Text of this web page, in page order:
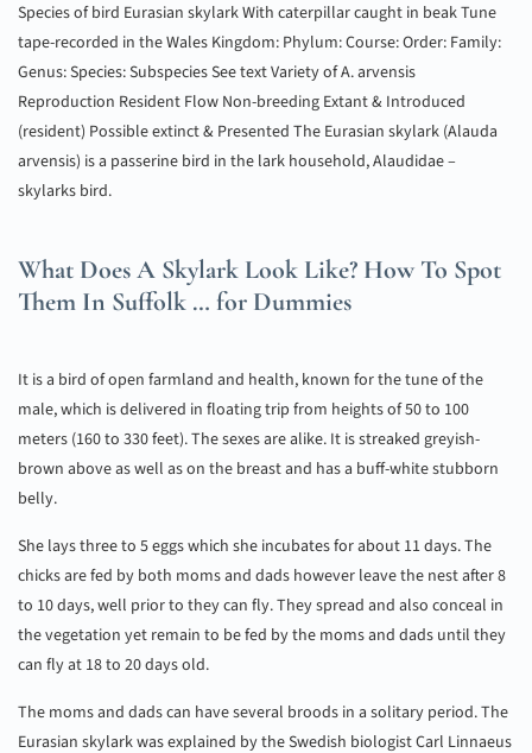
Species of bird Eurasian skylark With caterpillar caught in beak Tune
tape-recorded in the Wales Kingdom: Phylum: Course: Order: Family:
Genus: Species: Subspecies See text Variety of A. arvensis
Reproduction Resident Flow Non-breeding Extant & Introduced
(resident) Possible extinct & Presented The Eurasian skylark (Alauda
arvensis) is a passerine bird in the lark household, Alaudidae –
skylarks bird.
What Does A Skylark Look Like? How To Spot
Them In Suffolk … for Dummies
It is a bird of open farmland and health, known for the tune of the
male, which is delivered in floating trip from heights of 50 to 100
meters (160 to 330 feet). The sexes are alike. It is streaked greyish-
brown above as well as on the breast and has a buff-white stubborn
belly.
She lays three to 5 eggs which she incubates for about 11 days. The
chicks are fed by both moms and dads however leave the nest after 8
to 10 days, well prior to they can fly. They spread and also conceal in
the vegetation yet remain to be fed by the moms and dads until they
can fly at 18 to 20 days old.
The moms and dads can have several broods in a solitary period. The
Eurasian skylark was explained by the Swedish biologist Carl Linnaeus